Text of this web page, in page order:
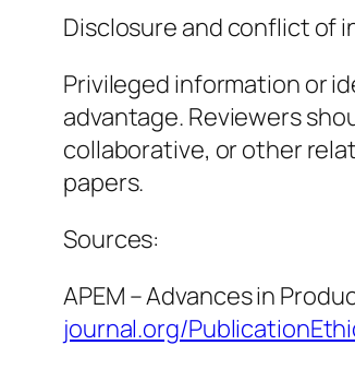
Disclosure and conflict of
Privileged information or
advantage. Reviewers
collaborative, or other
papers.
Sources:
APEM – Advances in
journal.org/